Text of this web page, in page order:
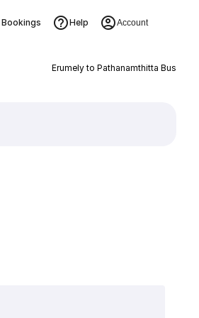
Bookings Help Account
Erumely to Pathanamthitta Bus